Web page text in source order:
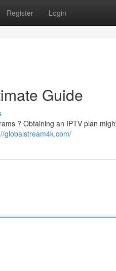
Register Login
Guide
? Obtaining an IPTV plan
globalstream4k.com/